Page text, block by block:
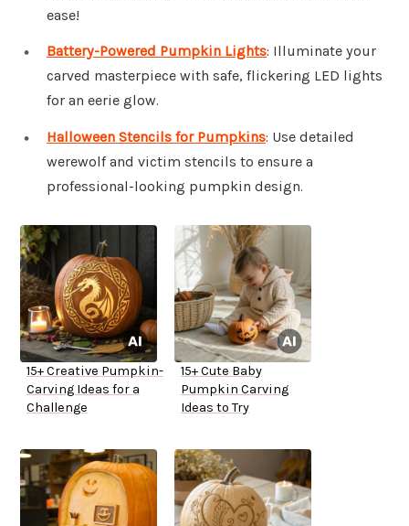
ease!
Battery-Powered Pumpkin Lights: Illuminate your
carved masterpiece with safe, flickering LED lights
for an eerie glow.
Halloween Stencils for Pumpkins: Use detailed
werewolf and victim stencils to ensure a
professional-looking pumpkin design.
15+ Creative Pumpkin-
Carving Ideas for a
Challenge
15+ Cute Baby
Pumpkin Carving
Ideas to Try